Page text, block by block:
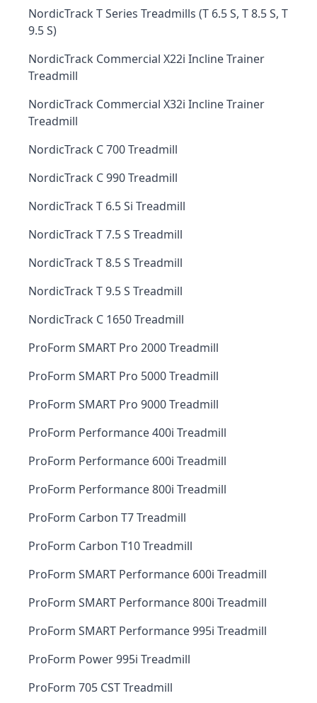
NordicTrack T Series Treadmills (T 6.5 S, T 8.5 S, T
9.5 S)
NordicTrack Commercial X22i Incline Trainer
Treadmill
NordicTrack Commercial X32i Incline Trainer
Treadmill
NordicTrack C 700 Treadmill
NordicTrack C 990 Treadmill
NordicTrack T 6.5 Si Treadmill
NordicTrack T 7.5 S Treadmill
NordicTrack T 8.5 S Treadmill
NordicTrack T 9.5 S Treadmill
NordicTrack C 1650 Treadmill
ProForm SMART Pro 2000 Treadmill
ProForm SMART Pro 5000 Treadmill
ProForm SMART Pro 9000 Treadmill
ProForm Performance 400i Treadmill
ProForm Performance 600i Treadmill
ProForm Performance 800i Treadmill
ProForm Carbon T7 Treadmill
ProForm Carbon T10 Treadmill
ProForm SMART Performance 600i Treadmill
ProForm SMART Performance 800i Treadmill
ProForm SMART Performance 995i Treadmill
ProForm Power 995i Treadmill
ProForm 705 CST Treadmill